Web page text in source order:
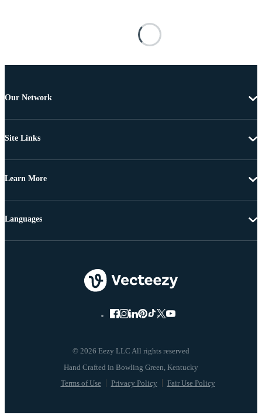
Our Network
Site Links
Learn More
© 2026 Eezy LLC All rights reserved
Terms of Use Privacy Policy Fair Use Policy
Languages